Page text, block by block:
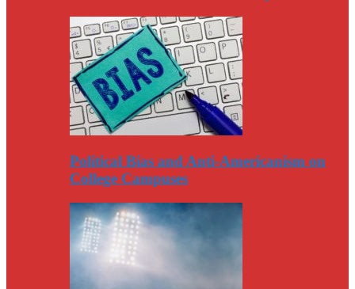
Political Bias and Anti-Americanism on
College Campuses